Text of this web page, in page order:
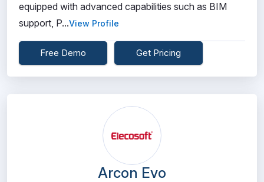
equipped with advanced capabilities such as BIM
support, P...View Profile
Free Demo Get Pricing
Arcon Evo